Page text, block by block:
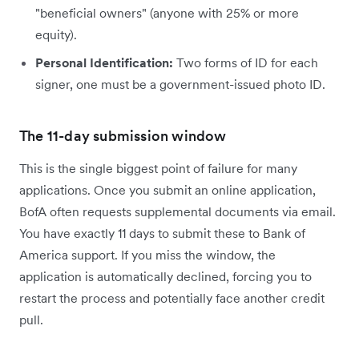
"beneficial owners" (anyone with 25% or more
equity).
Personal Identification: Two forms of ID for each
signer, one must be a government-issued photo ID.
The 11-day submission window
This is the single biggest point of failure for many
applications. Once you submit an online application,
BofA often requests supplemental documents via email.
You have exactly 11 days to submit these to Bank of
America support. If you miss the window, the
application is automatically declined, forcing you to
restart the process and potentially face another credit
pull.